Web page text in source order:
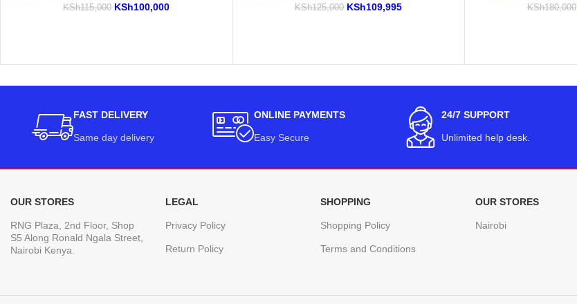
KSh115,000 KSh100,000 KSh125,000 KSh109,995 KSh180,000
FAST DELIVERY
Same day delivery
ONLINE PAYMENTS
Easy Secure
24/7 SUPPORT
Unlimited help desk.
OUR STORES
RNG Plaza, 2nd Floor, Shop
S5 Along Ronald Ngala Street,
Nairobi Kenya.
LEGAL
Privacy Policy
Return Policy
SHOPPING
Shopping Policy
Terms and Conditions
OUR STORES
Nairobi